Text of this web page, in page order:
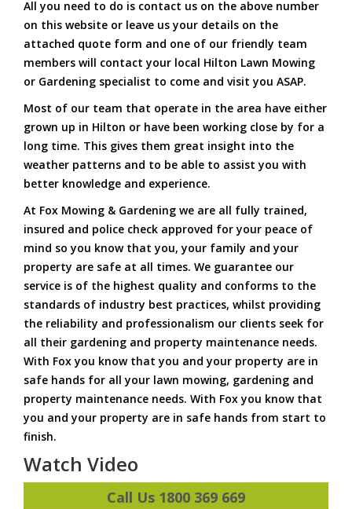
All you need to do is contact us on the above number
on this website or leave us your details on the
attached quote form and one of our friendly team
members will contact your local Hilton Lawn Mowing
or Gardening specialist to come and visit you ASAP.
Most of our team that operate in the area have either
grown up in Hilton or have been working close by for a
long time. This gives them great insight into the
weather patterns and to be able to assist you with
better knowledge and experience.
At Fox Mowing & Gardening we are all fully trained,
insured and police check approved for your peace of
mind so you know that you, your family and your
property are safe at all times. We guarantee our
service is of the highest quality and conforms to the
standards of industry best practices, whilst providing
the reliability and professionalism our clients seek for
all their gardening and property maintenance needs.
With Fox you know that you and your property are in
safe hands for all your lawn mowing, gardening and
property maintenance needs. With Fox you know that
you and your property are in safe hands from start to
finish.
Watch Video
Call Us 1800 369 669